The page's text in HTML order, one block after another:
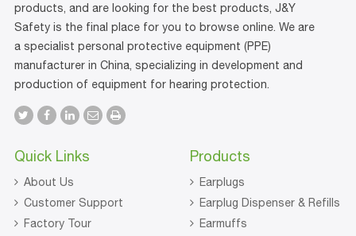
products, and are looking for the best products, J&Y
Safety is the final place for you to browse online. We are
a specialist personal protective equipment (PPE)
manufacturer in China, specializing in development and
production of equipment for hearing protection.
Quick Links
About Us
Customer Support
Factory Tour
Products
Earplugs
Earplug Dispenser & Refills
Earmuffs